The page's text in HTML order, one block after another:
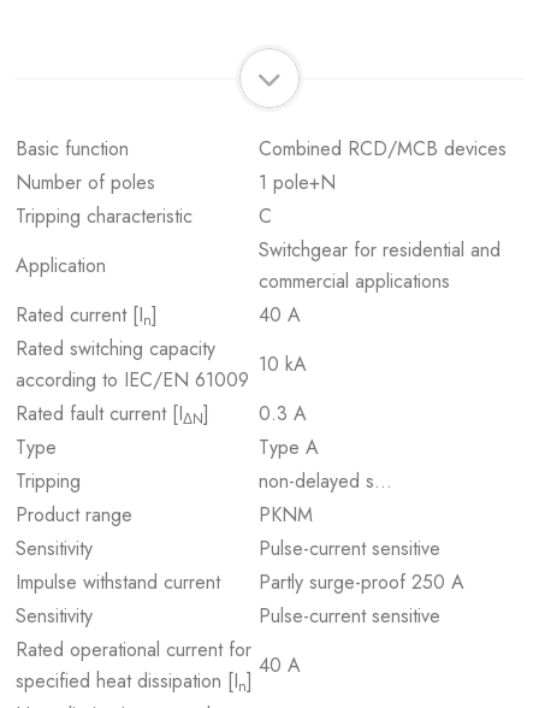
Basic function
Combined RCD/MCB devices
Number of poles
1 pole+N
Tripping characteristic
C
Application
Switchgear for residential and
commercial applications
Rated current [In]
40 A
Rated switching capacity
according to IEC/EN 61009
10 kA
Rated fault current [IΔN]
0.3 A
Type
Type A
Tripping
non-delayed s…
Product range
PKNM
Sensitivity
Pulse-current sensitive
Impulse withstand current
Partly surge-proof 250 A
Sensitivity
Pulse-current sensitive
Rated operational current for
specified heat dissipation [In]
40 A